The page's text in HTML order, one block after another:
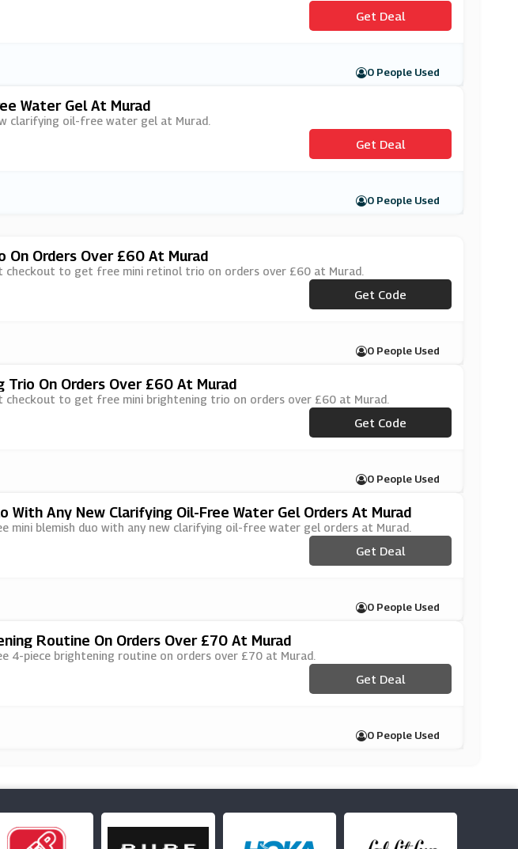
Get Deal
0 People Used
Water Gel At Murad
clarifying oil-free water gel at Murad.
Get Deal
0 People Used
On Orders Over £60 At Murad
checkout to get free mini retinol trio on orders over £60 at Murad.
***EWRINKLES
Get Code
0 People Used
Trio On Orders Over £60 At Murad
checkout to get free mini brightening trio on orders over £60 at Murad.
***EDULLSKIN
Get Code
0 People Used
With Any New Clarifying Oil-Free Water Gel Orders At Murad
mini blemish duo with any new clarifying oil-free water gel orders at Murad.
Get Deal
0 People Used
Routine On Orders Over £70 At Murad
4-piece brightening routine on orders over £70 at Murad.
Get Deal
0 People Used